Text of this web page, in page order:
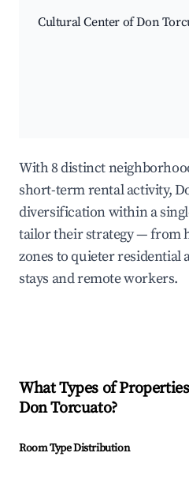
Cultural Center of Don
With 8 distinct
short-term rental activity,
diversification within a
tailor their strategy — from
zones to quieter residential
stays and remote workers.
What Types of
Don Torcuato?
Room Type Distribution